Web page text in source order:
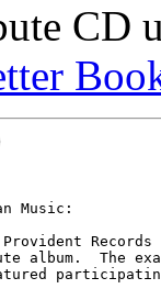
CD
Music:
Records
album.  The